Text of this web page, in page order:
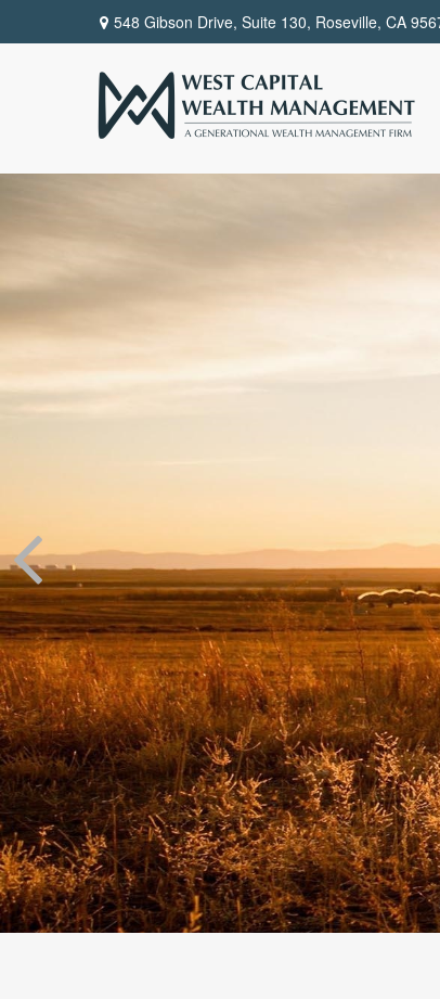
548 Gibson Drive, Suite 130, Roseville, CA